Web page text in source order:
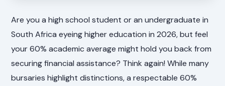
Are you a high school student or an undergraduate in
South Africa eyeing higher education in 2026, but feel
your 60% academic average might hold you back from
securing financial assistance? Think again! While many
bursaries highlight distinctions, a respectable 60%